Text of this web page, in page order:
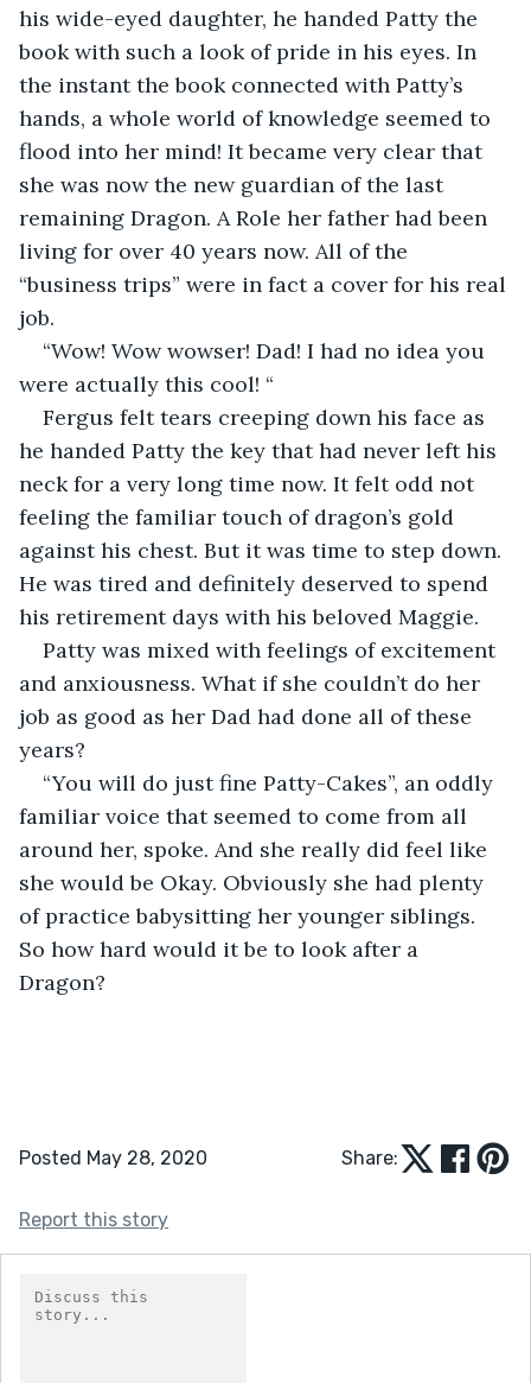
his wide-eyed daughter, he handed Patty the
book with such a look of pride in his eyes. In
the instant the book connected with Patty’s
hands, a whole world of knowledge seemed to
flood into her mind! It became very clear that
she was now the new guardian of the last
remaining Dragon. A Role her father had been
living for over 40 years now. All of the
“business trips” were in fact a cover for his real
job.
“Wow! Wow wowser! Dad! I had no idea you
were actually this cool! “
Fergus felt tears creeping down his face as
he handed Patty the key that had never left his
neck for a very long time now. It felt odd not
feeling the familiar touch of dragon’s gold
against his chest. But it was time to step down.
He was tired and definitely deserved to spend
his retirement days with his beloved Maggie.
Patty was mixed with feelings of excitement
and anxiousness. What if she couldn’t do her
job as good as her Dad had done all of these
years?
“You will do just fine Patty-Cakes”, an oddly
familiar voice that seemed to come from all
around her, spoke. And she really did feel like
she would be Okay. Obviously she had plenty
of practice babysitting her younger siblings.
So how hard would it be to look after a
Dragon?
Posted May 28, 2020 Share:
Report this story